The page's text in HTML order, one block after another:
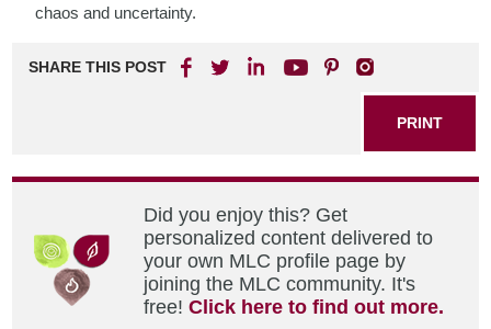
chaos and uncertainty.
SHARE THIS POST
PRINT
Did you enjoy this? Get
personalized content delivered to
your own MLC profile page by
joining the MLC community. It's
free!Click here to find out more.